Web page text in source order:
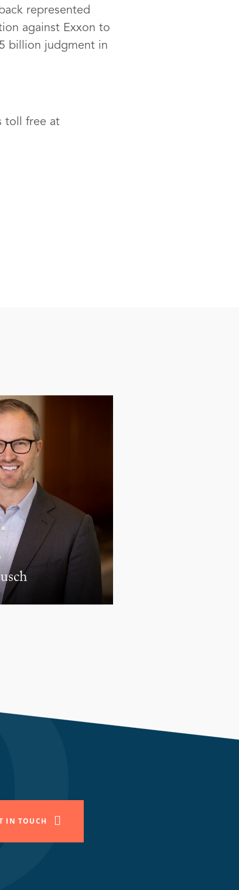
represented
against Exxon to
billion judgment in
toll free at
IN TOUCH